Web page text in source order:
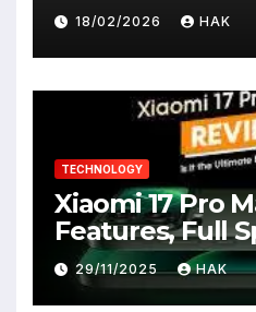
18/02/2026 HAK
TECHNOLOGY
Xiaomi 17 Pro
Features, Full
Design, Price
29/11/2025 HAK